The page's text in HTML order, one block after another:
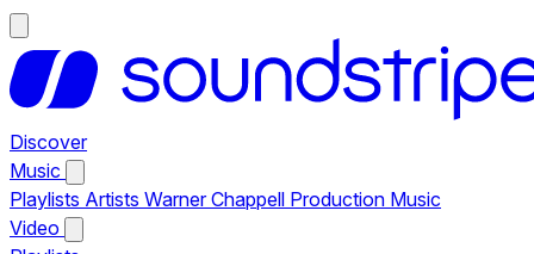
Discover
Music
Playlists Artists Warner Chappell Production Music
Video